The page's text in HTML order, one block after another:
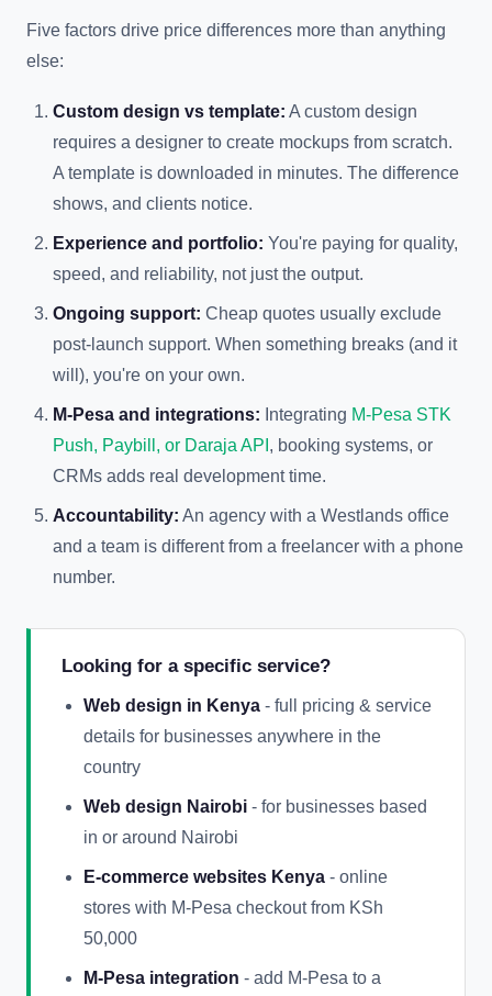
Five factors drive price differences more than anything
else:
Custom design vs template: A custom design
requires a designer to create mockups from scratch.
A template is downloaded in minutes. The difference
shows, and clients notice.
Experience and portfolio: You're paying for quality,
speed, and reliability, not just the output.
Ongoing support: Cheap quotes usually exclude
post-launch support. When something breaks (and it
will), you're on your own.
M-Pesa and integrations: Integrating M-Pesa STK
Push, Paybill, or Daraja API , booking systems, or
CRMs adds real development time.
Accountability: An agency with a Westlands office
and a team is different from a freelancer with a phone
number.
Looking for a specific service?
Web design in Kenya - full pricing & service
details for businesses anywhere in the
country
Web design Nairobi - for businesses based
in or around Nairobi
E-commerce websites Kenya - online
stores with M-Pesa checkout from KSh
50,000
M-Pesa integration - add M-Pesa to a